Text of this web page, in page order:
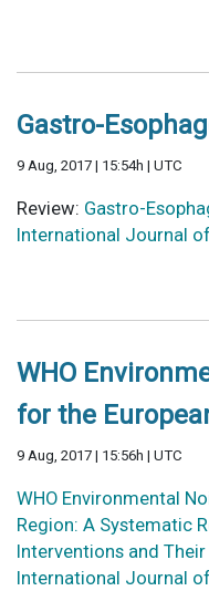
Gastro-
9 Aug, 2017 | 15:54h | UTC
Review: Gastro-
International Journal
WHO
for the
9 Aug, 2017 | 15:56h | UTC
WHO Environmental
Region: A Systematic
Interventions and
International Journal